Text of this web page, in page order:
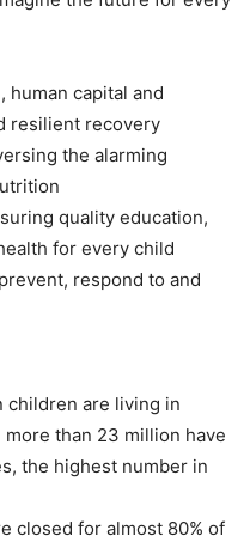
human capital and
resilient recovery
the alarming
quality education,
for every child
respond to and
children are living in
than 23 million have
the highest number in
closed for almost 80% of